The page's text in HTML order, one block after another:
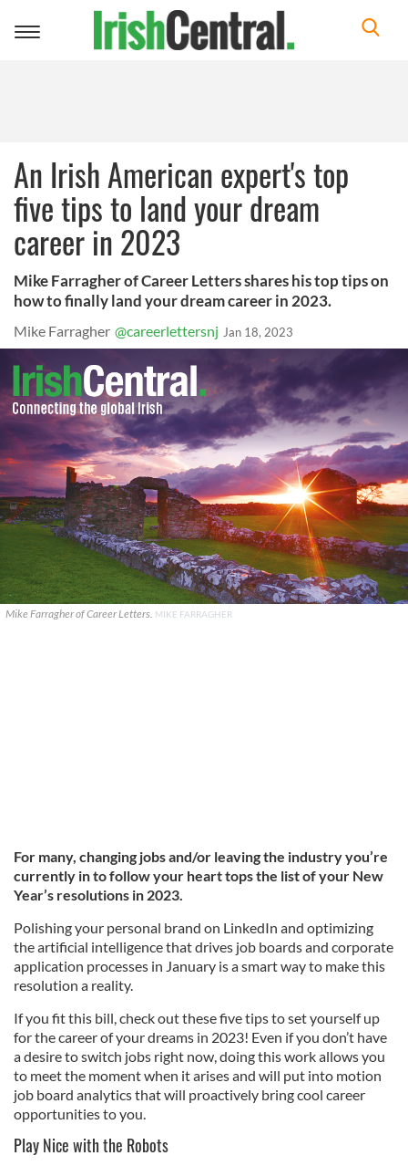
Toggle
An Irish American expert's top
five tips to land your dream
career in 2023
Mike Farragher of Career Letters shares his top tips on
how to finally land your dream career in 2023.
Mike Farragher @careerlettersnj Jan 18, 2023
Mike Farragher of Career Letters. MIKE FARRAGHER
For many, changing jobs and/or leaving the industry you’re
currently in to follow your heart tops the list of your New
Year’s resolutions in 2023.
Polishing your personal brand on LinkedIn and optimizing
the artificial intelligence that drives job boards and corporate
application processes in January is a smart way to make this
resolution a reality.
If you fit this bill, check out these five tips to set yourself up
for the career of your dreams in 2023! Even if you don’t have
a desire to switch jobs right now, doing this work allows you
to meet the moment when it arises and will put into motion
job board analytics that will proactively bring cool career
opportunities to you.
Play Nice with the Robots